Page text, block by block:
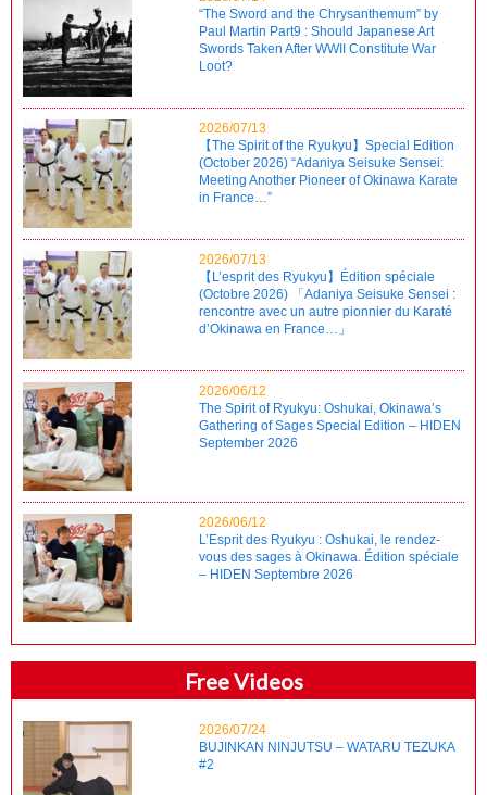
“The Sword and the Chrysanthemum” by
Paul Martin Part9 : Should Japanese Art
Swords Taken After WWII Constitute War
Loot?
2026/07/13
【The Spirit of the Ryukyu】Special Edition
(October 2026) “Adaniya Seisuke Sensei:
Meeting Another Pioneer of Okinawa Karate
in France…”
2026/07/13
【L’esprit des Ryukyu】Édition spéciale
(Octobre 2026) 「Adaniya Seisuke Sensei :
rencontre avec un autre pionnier du Karaté
d’Okinawa en France…」
2026/06/12
The Spirit of Ryukyu: Oshukai, Okinawa’s
Gathering of Sages Special Edition – HIDEN
September 2026
2026/06/12
L’Esprit des Ryukyu : Oshukai, le rendez-
vous des sages à Okinawa. Édition spéciale
– HIDEN Septembre 2026
Free Videos
2026/07/24
BUJINKAN NINJUTSU – WATARU TEZUKA
#2